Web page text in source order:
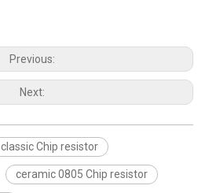
Previous:
Next:
classic Chip resistor
ceramic 0805 Chip resistor